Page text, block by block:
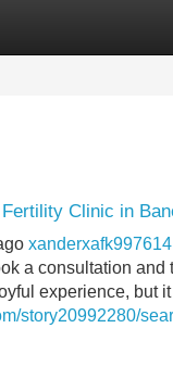
Listings
Clinic in
xanderxafk997614
a consultation
experience, but
story20992280/